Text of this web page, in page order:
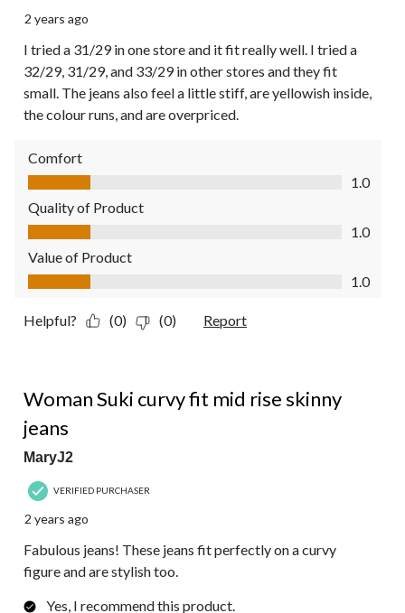
2 years ago
I tried a 31/29 in one store and it fit really well. I tried a
32/29, 31/29, and 33/29 in other stores and they fit
small. The jeans also feel a little stiff, are yellowish inside,
the colour runs, and are overpriced.
Comfort
Comfort, 1.0 out of 5
1.0
Quality of Product
Quality of Product, 1.0 out of 5
1.0
Value of Product
Value of Product, 1.0 out of 5
1.0
Helpful? (0) (0) Report
Woman Suki curvy fit mid rise skinny
jeans
MaryJ2
VERIFIED PURCHASER
2 years ago
Fabulous jeans! These jeans fit perfectly on a curvy
figure and are stylish too.
Yes, I recommend this product.